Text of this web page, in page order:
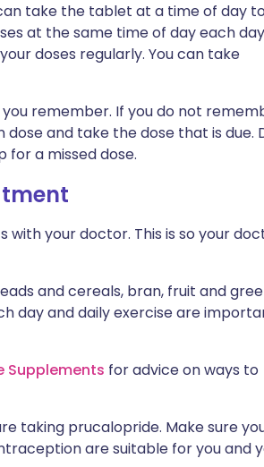
take the tablet at a time of day
at the same time of day each
doses regularly. You can take
remember. If you do not
and take the dose that is due.
a missed dose.
your doctor. This is so your
and cereals, bran, fruit and
day and daily exercise are
Supplements for advice on ways to
taking prucalopride. Make sure
are suitable for you and